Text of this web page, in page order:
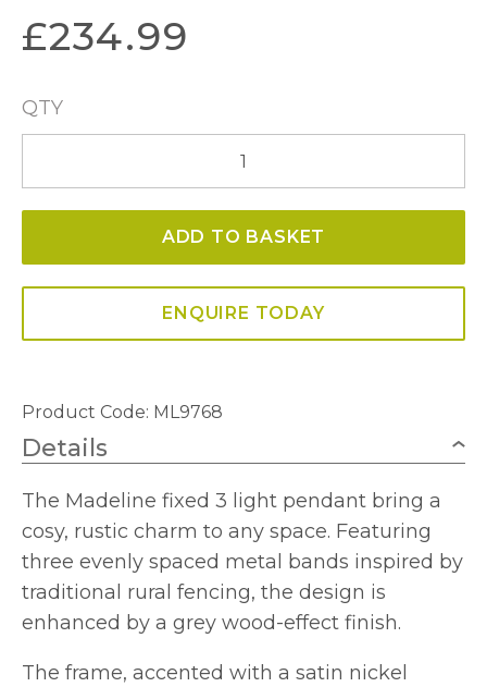
£234.99
QTY
Light
height
ADD TO BASKET
ENQUIRE TODAY
Product Code: ML9768
Details
The Madeline fixed 3 light pendant bring a
cosy, rustic charm to any space. Featuring
three evenly spaced metal bands inspired by
traditional rural fencing, the design is
enhanced by a grey wood-effect finish.
The frame, accented with a satin nickel